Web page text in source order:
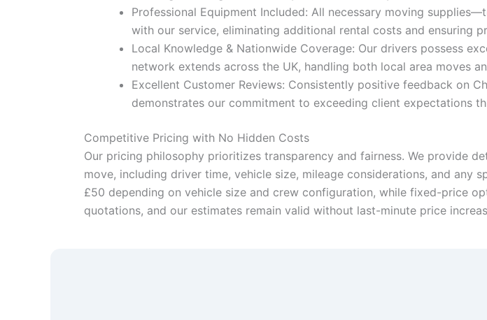
Professional Equipment Included: All necessary moving
with our service, eliminating additional rental costs and ensuring
Local Knowledge & Nationwide Coverage: Our drivers possess
network extends across the UK, handling both local area moves
Excellent Customer Reviews: Consistently positive feedback on
demonstrates our commitment to exceeding client expectations
Competitive Pricing with No Hidden Costs
Our pricing philosophy prioritizes transparency and fairness. We provide
move, including driver time, vehicle size, mileage considerations, and
£50 depending on vehicle size and crew configuration, while fixed-price
quotations, and our estimates remain valid without last-minute price